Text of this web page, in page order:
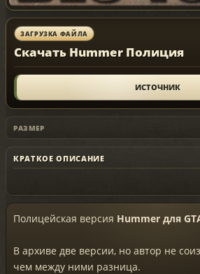
ЗАГРУЗКА ФАЙЛА
Скачать Hummer Полиция
ИСТОЧНИК
РАЗМЕР
КРАТКОЕ ОПИСАНИЕ
Полицейская версия Hummer для
В архиве две версии, но автор не
чем между ними разница.